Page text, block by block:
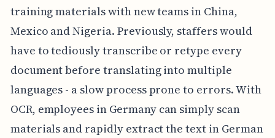
training materials with new teams in China,
Mexico and Nigeria. Previously, staffers would
have to tediously transcribe or retype every
document before translating into multiple
languages - a slow process prone to errors. With
OCR, employees in Germany can simply scan
materials and rapidly extract the text in German